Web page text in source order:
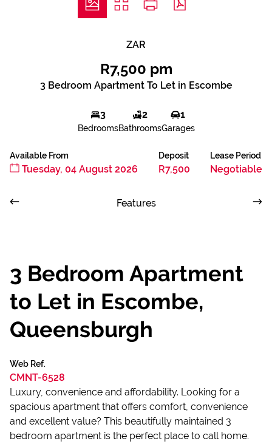
ZAR
R7,500 pm
3 Bedroom Apartment To Let in Escombe
3
Bedrooms
2
Bathrooms
1
Garages
Available From
Tuesday, 04 August 2026
Deposit
R7,500
Lease Period
Negotiable
Features
3 Bedroom Apartment
to Let in Escombe,
Queensburgh
Web Ref.
CMNT-6528
Luxury, convenience and affordability. Looking for a
spacious apartment that offers comfort, convenience
and excellent value? This beautifully maintained 3
bedroom apartment is the perfect place to call home.